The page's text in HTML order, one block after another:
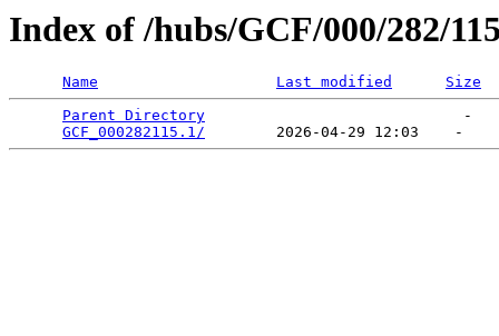
Index of /hubs/GCF/000/282/
Name Last modified
Size
Parent Directory
                             -
GCF_000282115.1/